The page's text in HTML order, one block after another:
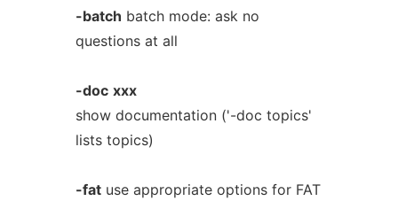
-batch batch mode: ask no
questions at all
-doc xxx
show documentation ('-doc topics'
lists topics)
-fatuse appropriate options for FAT